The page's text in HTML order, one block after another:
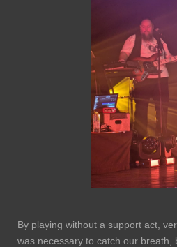
By playing without a support act,
was necessary to catch our breath,